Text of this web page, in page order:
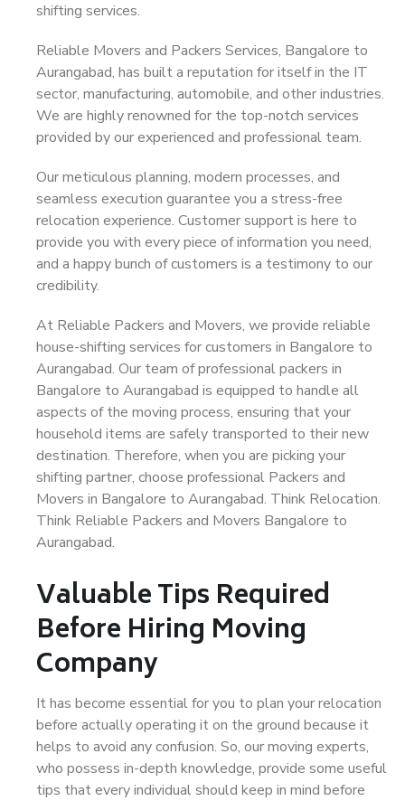
shifting services.
Reliable Movers and Packers Services, Bangalore to
Aurangabad, has built a reputation for itself in the IT
sector, manufacturing, automobile, and other industries.
We are highly renowned for the top-notch services
provided by our experienced and professional team.
Our meticulous planning, modern processes, and
seamless execution guarantee you a stress-free
relocation experience. Customer support is here to
provide you with every piece of information you need,
and a happy bunch of customers is a testimony to our
credibility.
At Reliable Packers and Movers, we provide reliable
house-shifting services for customers in Bangalore to
Aurangabad. Our team of professional packers in
Bangalore to Aurangabad is equipped to handle all
aspects of the moving process, ensuring that your
household items are safely transported to their new
destination. Therefore, when you are picking your
shifting partner, choose professional Packers and
Movers in Bangalore to Aurangabad. Think Relocation.
Think Reliable Packers and Movers Bangalore to
Aurangabad.
Valuable Tips Required
Before Hiring Moving
Company
It has become essential for you to plan your relocation
before actually operating it on the ground because it
helps to avoid any confusion. So, our moving experts,
who possess in-depth knowledge, provide some useful
tips that every individual should keep in mind before